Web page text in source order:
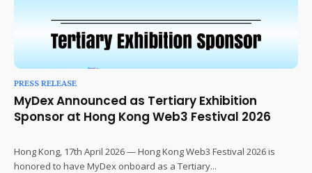
PRESS RELEASE
MyDex Announced as Tertiary Exhibition
Sponsor at Hong Kong Web3 Festival 2026
Hong Kong, 17th April 2026 — Hong Kong Web3 Festival 2026 is
honored to have MyDex onboard as a Tertiary...